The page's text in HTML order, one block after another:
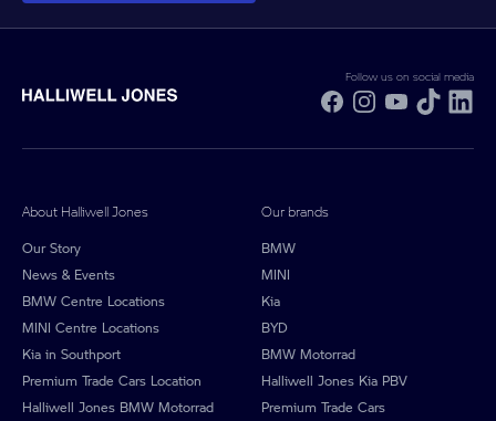
Follow us on social media
FacebookInstagram
YouTube
TikTok
About Halliwell Jones
Our Story
News & Events
BMW Centre Locations
MINI Centre Locations
Kia in Southport
Premium Trade Cars Location
Halliwell Jones BMW Motorrad
Our brands
BMW
MINI
Kia
BYD
BMW Motorrad
Halliwell Jones Kia PBV
Premium Trade Cars